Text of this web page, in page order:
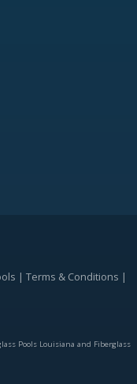
| Terms & Conditions |
Pools Louisiana and Fiberglass